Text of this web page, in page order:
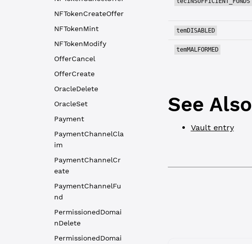
NFTokenCreateOffer
NFTokenMint
NFTokenModify
OfferCancel
OfferCreate
OracleDelete
OracleSet
Payment
PaymentChannelCla
im
PaymentChannelCr
eate
PaymentChannelFu
nd
PermissionedDomai
nDelete
PermissionedDomai
temDISABLED
temMALFORMED
See Also
Vault entry